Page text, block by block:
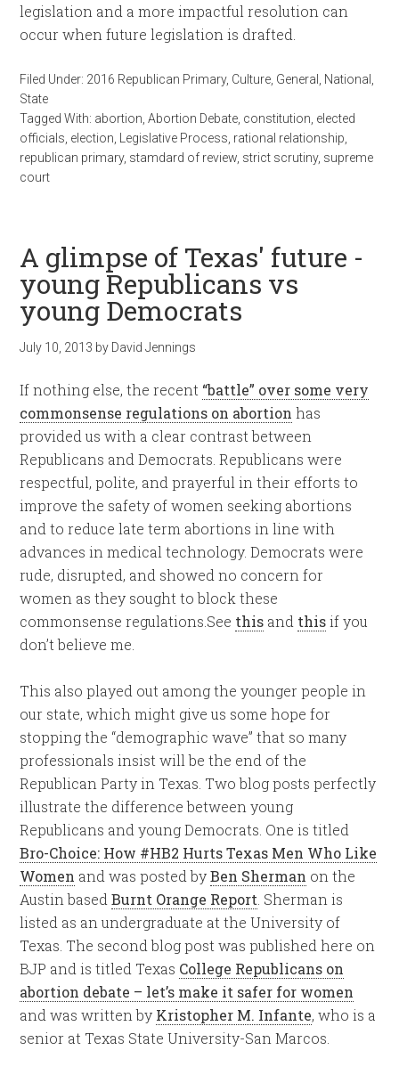
legislation and a more impactful resolution can
occur when future legislation is drafted.
Filed Under: 2016 Republican Primary, Culture General National
State
Tagged With: abortion ,Abortion Debate constitution elected
officials election Legislative Process rational relationship
republican primary, stamdard of review strict scrutiny, supreme
court
A glimpse of Texas' future -
young Republicans vs
young Democrats
July 10, 2013 by David Jennings
If nothing else, the recent “battle” over some very
commonsense regulations on abortion has
provided us with a clear contrast between
Republicans and Democrats. Republicans were
respectful, polite, and prayerful in their efforts to
improve the safety of women seeking abortions
and to reduce late term abortions in line with
advances in medical technology. Democrats were
rude, disrupted, and showed no concern for
women as they sought to block these
commonsense regulations.See this and thisif you
don’t believe me.
This also played out among the younger people in
our state, which might give us some hope for
stopping the “demographic wave” that so many
professionals insist will be the end of the
Republican Party in Texas. Two blog posts perfectly
illustrate the difference between young
Republicans and young Democrats. One is titled
Bro-Choice: How #HB2 Hurts Texas Men Who Like
Women and was posted byBen Sherman on the
Austin basedBurnt Orange Report . Sherman is
listed as an undergraduate at the University of
Texas. The second blog post was published here on
BJP and is titled Texas College Republicans on
abortion debate – let’s make it safer for women
and was written by Kristopher M. Infante, who is a
senior at Texas State University-San Marcos.